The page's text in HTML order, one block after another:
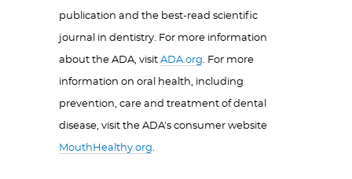
publication and the best-read scientific
journal in dentistry. For more information
about the ADA, visit ADA.org. For more
information on oral health, including
prevention, care and treatment of dental
disease, visit the ADA's consumer website
MouthHealthy.org.